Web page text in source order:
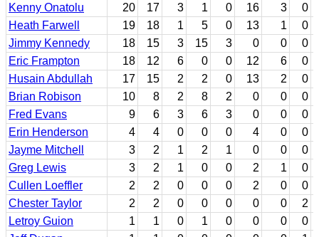
Kenny Onatolu
20 17 3 1 0 16 3
0
Heath Farwell
19 18 1 5 0 13 1
0
Jimmy Kennedy
18 15 3 15 3 0 0
0
Eric Frampton
18 12 6 0 0 12 6
0
Husain Abdullah
17 15 2 2 0 13 2
0
Brian Robison
10 8 2 8 2 0 0
0
Fred Evans
9 6 3 6 3 0 0
0
Erin Henderson
4 4 0 0 0 4 0
0
Jayme Mitchell
3 2 1 2 1 0 0
0
Greg Lewis
3 2 1 0 0 2 1
0
Cullen Loeffler
2 2 0 0 0 2 0
0
Chester Taylor
2 2 0 0 0 0 0
2
Letroy Guion
1 1 0 1 0 0 0
0